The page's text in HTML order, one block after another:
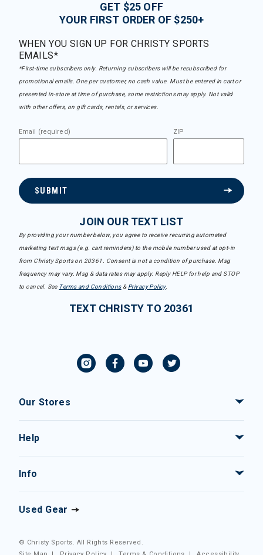
GET $25 OFF
YOUR FIRST ORDER OF $250+
WHEN YOU SIGN UP FOR CHRISTY SPORTS
EMAILS*
*First-time subscribers only. Returning subscribers will be resubscribed for
promotional emails. One per customer, no cash value. Must be entered in cart or
presented in-store at time of purchase, some restrictions may apply. Not valid
with other offers, on gift cards, rentals, or services.
Email (required) ZIP
SUBMIT
JOIN OUR TEXT LIST
By providing your number below, you agree to receive recurring automated
marketing text msgs (e.g. cart reminders) to the mobile number used at opt-in
from Christy Sports on 20361. Consent is not a condition of purchase. Msg
frequency may vary. Msg & data rates may apply. Reply HELP for help and STOP
to cancel. See Terms and Conditions& Privacy Policy.
TEXT CHRISTY TO 20361
Our Stores
Help
Info
Used Gear
© Christy Sports. All Rights Reserved.